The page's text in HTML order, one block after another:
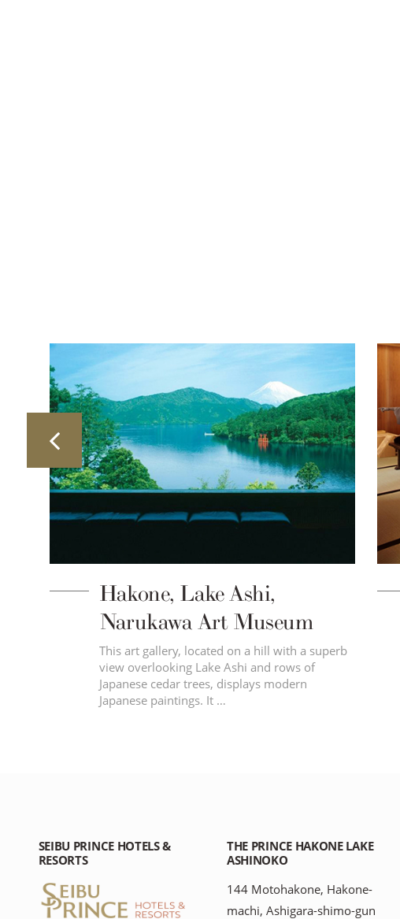
Hakone, Lake Ashi,
Narukawa Art Museum
This art gallery, located on a hill with a superb
view overlooking Lake Ashi and rows of
Japanese cedar trees, displays modern
Japanese paintings. It …
SEIBU PRINCE HOTELS &
RESORTS
THE PRINCE HAKONE LAKE
ASHINOKO
144 Motohakone, Hakone-
machi, Ashigara-shimo-gun